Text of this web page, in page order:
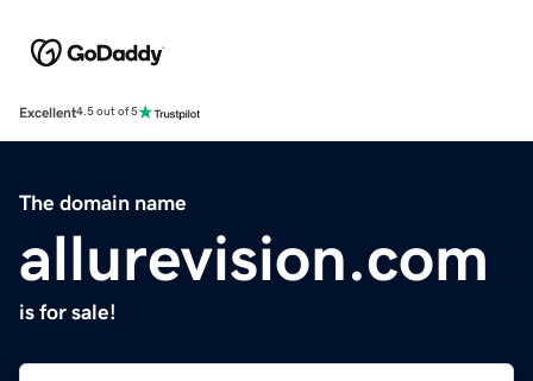
Excellent4.5 out of 5
The domain name
allurevision.com
is for sale!